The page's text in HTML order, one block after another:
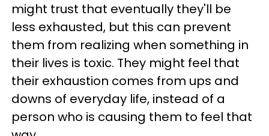
might trust that eventually they'll be
less exhausted, but this can prevent
them from realizing when something in
their lives is toxic. They might feel that
their exhaustion comes from ups and
downs of everyday life, instead of a
person who is causing them to feel that